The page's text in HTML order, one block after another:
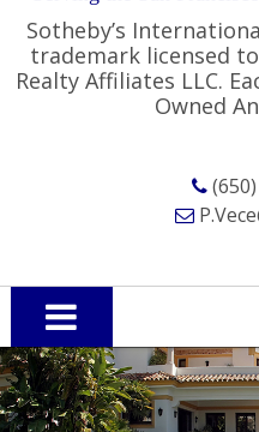
Sotheby’s
trademark licensed
Realty Affiliates LLC.
Owned